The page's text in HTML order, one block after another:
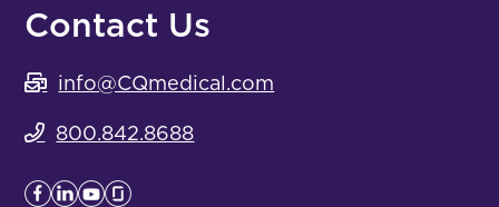
Contact Us
info@CQmedical.com
800.842.8688